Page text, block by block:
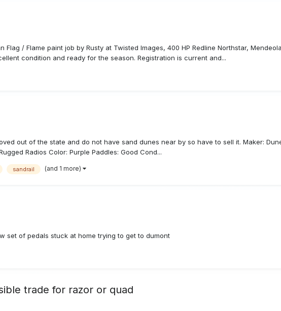
Flag / Flame paint job by Rusty at Twisted Images, 400 HP Redline Northstar,
condition and ready for the season. Registration is current and...
out of the state and do not have sand dunes near by so have to sell it. Maker:
Radios Color: Purple Paddles: Good Cond...
sandrail (and 1 more)
set of pedals stuck at home trying to get to dumont
trade for razor or quad